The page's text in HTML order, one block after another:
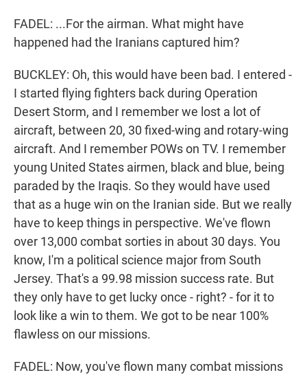
FADEL: ...For the airman. What might have
happened had the Iranians captured him?
BUCKLEY: Oh, this would have been bad. I entered -
I started flying fighters back during Operation
Desert Storm, and I remember we lost a lot of
aircraft, between 20, 30 fixed-wing and rotary-wing
aircraft. And I remember POWs on TV. I remember
young United States airmen, black and blue, being
paraded by the Iraqis. So they would have used
that as a huge win on the Iranian side. But we really
have to keep things in perspective. We've flown
over 13,000 combat sorties in about 30 days. You
know, I'm a political science major from South
Jersey. That's a 99.98 mission success rate. But
they only have to get lucky once - right? - for it to
look like a win to them. We got to be near 100%
flawless on our missions.
FADEL: Now, you've flown many combat missions